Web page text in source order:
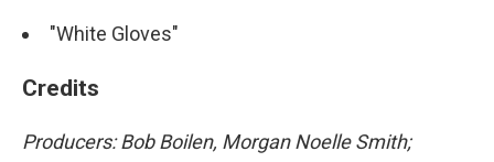
"White Gloves"
Credits
Producers: Bob Boilen, Morgan Noelle Smith;